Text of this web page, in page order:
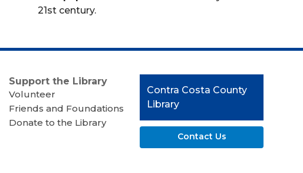
21st century.
Support the Library
Volunteer
Friends and Foundations
Donate to the Library
Contact
the
Library
Contra Costa County
Library
Contact Us